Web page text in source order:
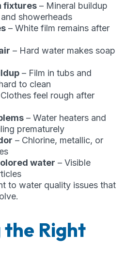
fixtures – Mineral buildup
showerheads
– White film remains after
– Hard water makes soap
– Film in tubs and
to clean
feel rough after
– Water heaters and
prematurely
– Chlorine, metallic, or
water – Visible
to water quality issues that
the Right